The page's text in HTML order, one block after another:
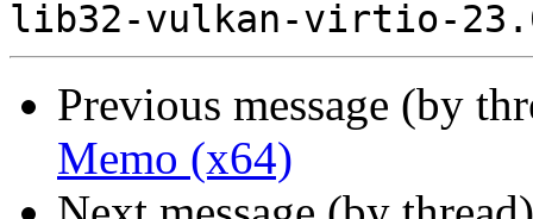
Previous message (by
Memo (x64)